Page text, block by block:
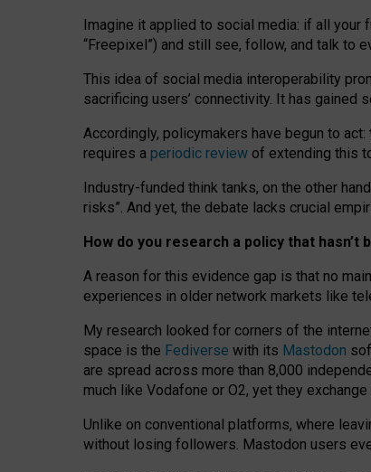
Imagine it applied to social media: if all your
“Freepixel”) and still see, follow, and talk to
This idea of social media interoperability
sacrificing users’ connectivity. It has gained
Accordingly, policymakers have begun to act:
requires a periodic review of extending this
Industry-funded think tanks, on the other
risks”. And yet, the debate lacks crucial
How do you research a policy that hasn’t
A reason for this evidence gap is that no
experiences in older network markets like
My research looked for corners of the
space is the Fediverse with its Mastodon
are spread across more than 8,000
much like Vodafone or O2, yet they
Unlike on conventional platforms, where
without losing followers. Mastodon users